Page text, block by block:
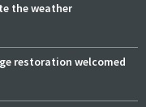
the weather
restoration welcomed